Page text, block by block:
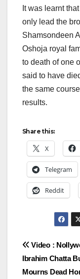
It was learnt
only lead the
Shamsondeen
Oshoja royal
to death of one
said to have
the same
results.
Share this:
X
Telegram
Reddit
Post
Video :
Ibrahim Chatta
Mourns Dead